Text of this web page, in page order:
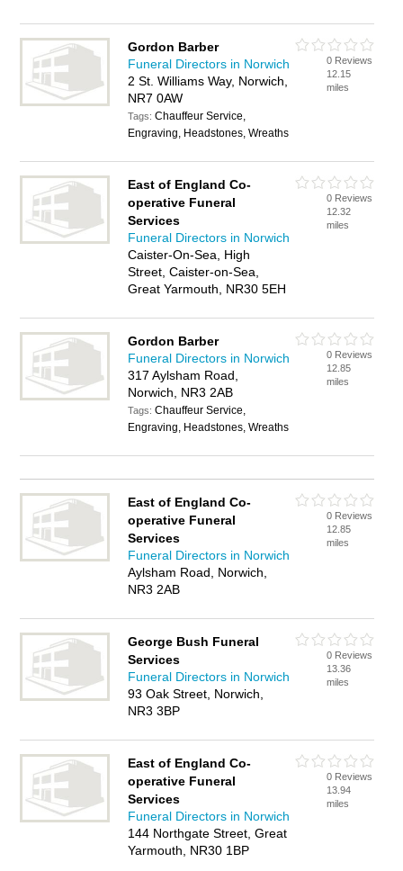
Gordon Barber
Funeral Directors in Norwich
2 St. Williams Way, Norwich,
NR7 0AW
Tags:Chauffeur Service,
Engraving, Headstones, Wreaths
0 Reviews
12.15
miles
East of England Co-
operative Funeral
Services
Funeral Directors in Norwich
Caister-On-Sea, High
Street, Caister-on-Sea,
Great Yarmouth, NR30 5EH
0 Reviews
12.32
miles
Gordon Barber
Funeral Directors in Norwich
317 Aylsham Road,
Norwich, NR3 2AB
Tags:Chauffeur Service,
Engraving, Headstones, Wreaths
0 Reviews
12.85
miles
East of England Co-
operative Funeral
Services
Funeral Directors in Norwich
Aylsham Road, Norwich,
NR3 2AB
0 Reviews
12.85
miles
George Bush Funeral
Services
Funeral Directors in Norwich
93 Oak Street, Norwich,
NR3 3BP
0 Reviews
13.36
miles
East of England Co-
operative Funeral
Services
Funeral Directors in Norwich
144 Northgate Street, Great
Yarmouth, NR30 1BP
0 Reviews
13.94
miles